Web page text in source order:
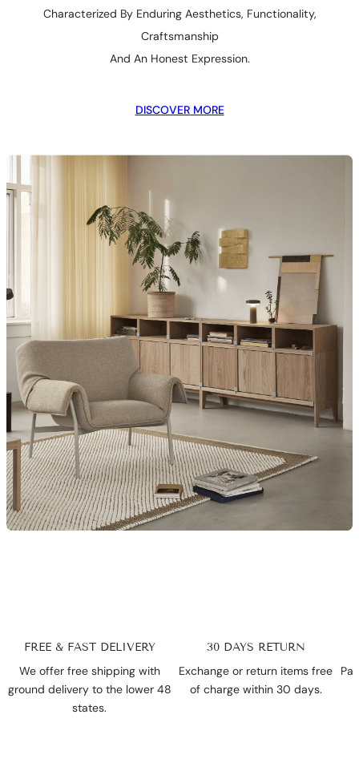
Characterized By Enduring Aesthetics, Functionality,
Craftsmanship
And An Honest Expression.
DISCOVER MORE
FREE & FAST DELIVERY
We offer free shipping with
ground delivery to the lower 48
states.
30 DAYS RETURN
Exchange or return items free
of charge within 30 days.